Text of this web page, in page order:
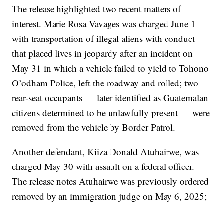
The release highlighted two recent matters of
interest. Marie Rosa Vavages was charged June 1
with transportation of illegal aliens with conduct
that placed lives in jeopardy after an incident on
May 31 in which a vehicle failed to yield to Tohono
O’odham Police, left the roadway and rolled; two
rear-seat occupants — later identified as Guatemalan
citizens determined to be unlawfully present — were
removed from the vehicle by Border Patrol.
Another defendant, Kiiza Donald Atuhairwe, was
charged May 30 with assault on a federal officer.
The release notes Atuhairwe was previously ordered
removed by an immigration judge on May 6, 2025;